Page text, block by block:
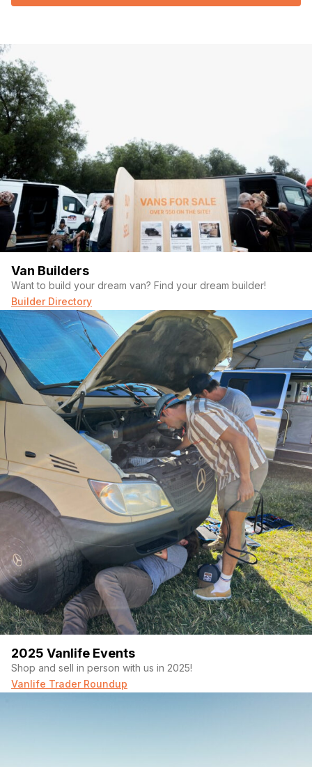
Van Builders
Want to build your dream van? Find your dream builder!
Builder Directory
2025 Vanlife Events
Shop and sell in person with us in 2025!
Vanlife Trader Roundup